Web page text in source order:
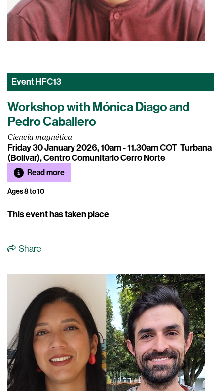
EventHFC13
Workshop with Mónica Diago and
Pedro Caballero
Ciencia magnética
Friday 30 January 2026, 10am - 11.30am COT Turbana
(Bolívar), Centro Comunitario Cerro Norte
Read more
Ages 8 to 10
This event has taken place
Share